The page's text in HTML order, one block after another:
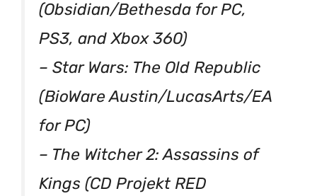
(Obsidian/Bethesda for PC,
PS3, and Xbox 360)
– Star Wars: The Old Republic
(BioWare Austin/LucasArts/EA
for PC)
– The Witcher 2: Assassins of
Kings (CD Projekt RED